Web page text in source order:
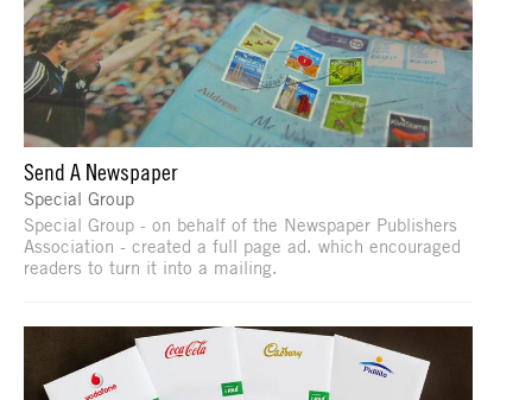
Send A Newspaper
Special Group
Special Group - on behalf of the Newspaper Publishers
Association - created a full page ad. which encouraged
readers to turn it into a mailing.